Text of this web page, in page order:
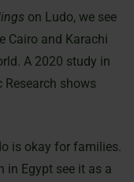
on Ludo, we see
Cairo and Karachi
A 2020 study in
shows
is okay for families.
in Egypt see it as a